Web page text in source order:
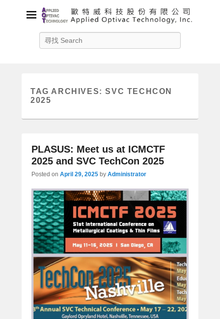
Applied Optivac Technology,
Inc.
TAG ARCHIVES:SVC TECHCON
2025
PLASUS: Meet us at ICMCTF
2025 and SVC TechCon 2025
Posted on April 29, 2025 by Administrator